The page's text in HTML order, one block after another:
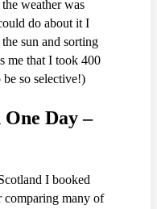
weather was
do about it I
sun and sorting
me that I took 400
so selective!)
Day –
I booked
comparing many of